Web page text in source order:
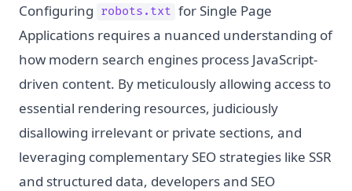
Configuring robots.txt for Single Page
Applications requires a nuanced understanding of
how modern search engines process JavaScript-
driven content. By meticulously allowing access to
essential rendering resources, judiciously
disallowing irrelevant or private sections, and
leveraging complementary SEO strategies like SSR
and structured data, developers and SEO